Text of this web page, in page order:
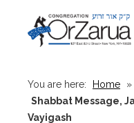
You are here: Home »
Shabbat Message,
Vayigash